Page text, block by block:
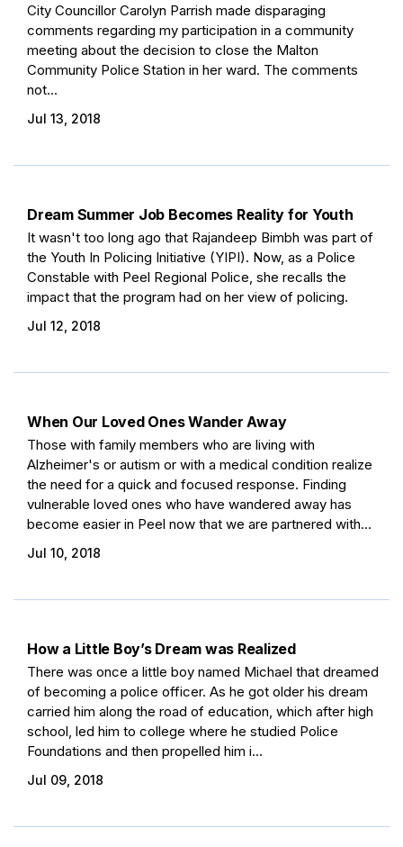
City Councillor Carolyn Parrish made disparaging
comments regarding my participation in a community
meeting about the decision to close the Malton
Community Police Station in her ward. The comments
not...
Jul 13, 2018
Dream Summer Job Becomes Reality for Youth
It wasn't too long ago that Rajandeep Bimbh was part of
the Youth In Policing Initiative (YIPI). Now, as a Police
Constable with Peel Regional Police, she recalls the
impact that the program had on her view of policing.
Jul 12, 2018
When Our Loved Ones Wander Away
Those with family members who are living with
Alzheimer's or autism or with a medical condition realize
the need for a quick and focused response. Finding
vulnerable loved ones who have wandered away has
become easier in Peel now that we are partnered with...
Jul 10, 2018
How a Little Boy’s Dream was Realized
There was once a little boy named Michael that dreamed
of becoming a police officer. As he got older his dream
carried him along the road of education, which after high
school, led him to college where he studied Police
Foundations and then propelled him i...
Jul 09, 2018